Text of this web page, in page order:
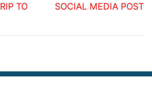
TO
SOCIAL MEDIA POST